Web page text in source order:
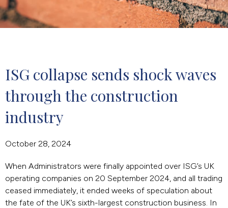
ISG collapse sends shock waves
through the construction
industry
October 28, 2024
When Administrators were finally appointed over ISG’s UK
operating companies on 20 September 2024, and all trading
ceased immediately, it ended weeks of speculation about
the fate of the UK’s sixth-largest construction business. In